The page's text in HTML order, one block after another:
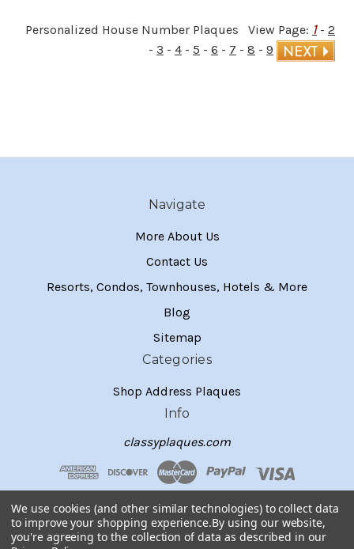
Personalized House Number Plaques View Page: 1- 2
- 3 - 4 - 5 - 6 - 7 - 8 - 9
Navigate
More About Us
Contact Us
Resorts, Condos, Townhouses, Hotels & More
Blog
Sitemap
Categories
Shop Address Plaques
Info
classyplaques.com
We use cookies (and other similar technologies) to collect data
to improve your shopping experience.By using our website,
you're agreeing to the collection of data as described in our